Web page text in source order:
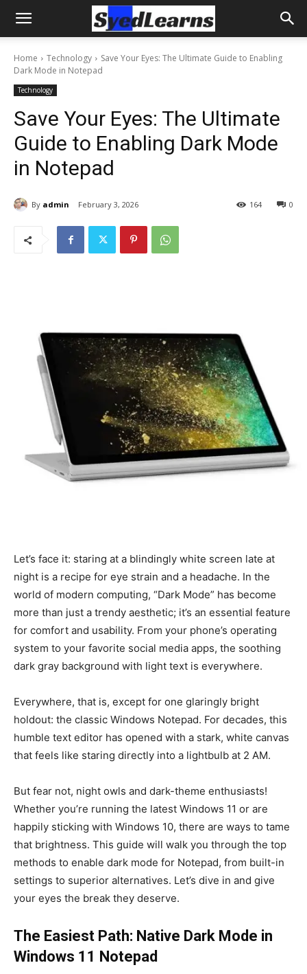
Home Technology
Save Your Eyes: The Ultimate Guide to Enabling
Dark Mode in Notepad
Technology
Save Your Eyes: The Ultimate
Guide to Enabling Dark Mode
in Notepad
By admin February 3, 2026 0
164
Let’s face it: staring at a blindingly white screen late at
night is a recipe for eye strain and a headache. In the
world of modern computing, “Dark Mode” has become
more than just a trendy aesthetic; it’s an essential feature
for comfort and usability. From your phone’s operating
system to your favorite social media apps, the soothing
dark gray background with light text is everywhere.
Everywhere, that is, except for one glaringly bright
holdout: the classic Windows Notepad. For decades, this
humble text editor has opened with a stark, white canvas
that feels like staring directly into a lightbulb at 2 AM.
But fear not, night owls and dark-theme enthusiasts!
Whether you’re running the latest Windows 11 or are
happily sticking with Windows 10, there are ways to tame
that brightness. This guide will walk you through the top
methods to enable dark mode for Notepad, from built-in
settings to superior alternatives. Let’s dive in and give
your eyes the break they deserve.
The Easiest Path: Native Dark Mode in
Windows 11 Notepad